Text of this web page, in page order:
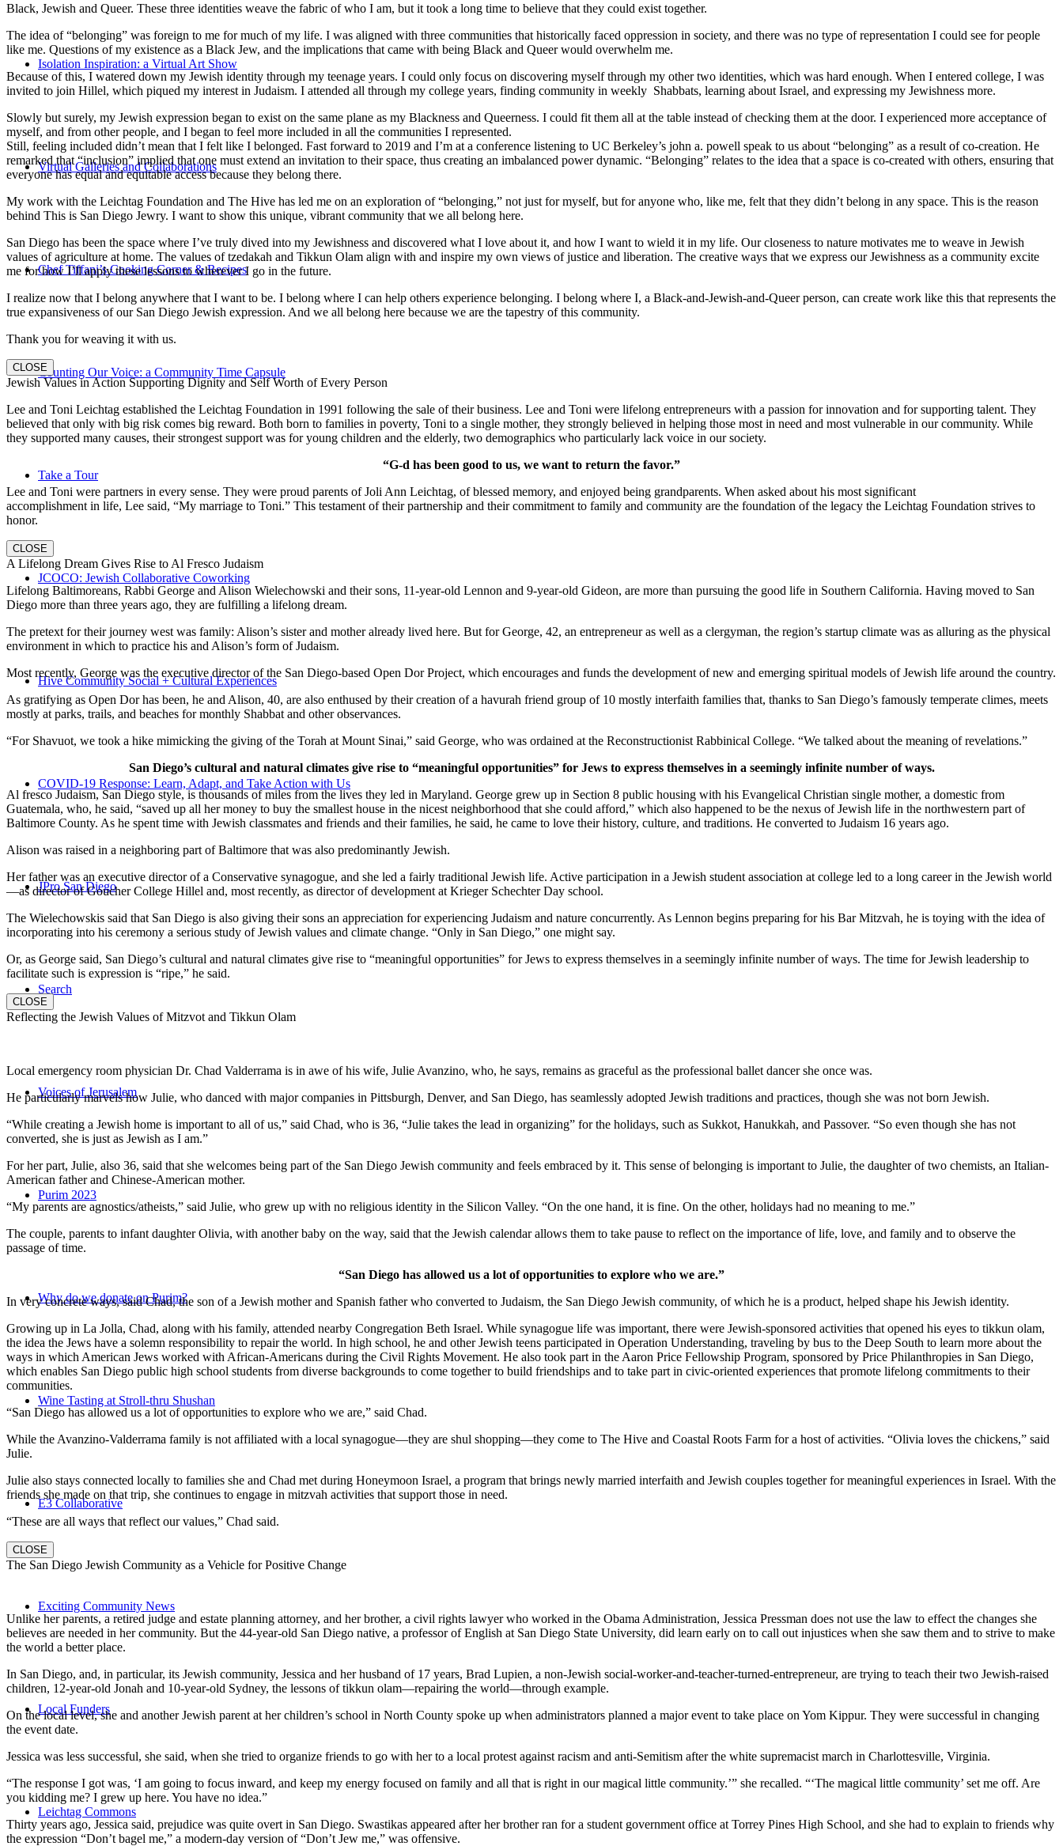
Isolation Inspiration: a Virtual Art Show
Virtual Galleries and Collaborations
Chef Tiffani’s Cooking Corner & Recipes
Counting Our Voice: a Community Time Capsule
Take a Tour
JCOCO: Jewish Collaborative Coworking
Hive Community Social + Cultural Experiences
COVID-19 Response: Learn, Adapt, and Take Action with Us
JPro San Diego
Search
Voices of Jerusalem
Purim 2023
Why do we donate on Purim?
Wine Tasting at Stroll-thru Shushan
E3 Collaborative
Exciting Community News
Local Funders
Leichtag Commons
Black, Jewish and Queer. These three identities weave the fabric of who I am, but it took a long time to believe that they could exist together.
The idea of “belonging” was foreign to me for much of my life. I was aligned with three communities that historically faced oppression in society, and there was no type of representation I could see for people
like me. Questions of my existence as a Black Jew, and the implications that came with being Black and Queer would overwhelm me.
Because of this, I watered down my Jewish identity through my teenage years. I could only focus on discovering myself through my other two identities, which was hard enough. When I entered college, I was
invited to join Hillel, which piqued my interest in Judaism. I attended all through my college years, finding community in weekly Shabbats, learning about Israel, and expressing my Jewishness more.
Slowly but surely, my Jewish expression began to exist on the same plane as my Blackness and Queerness. I could fit them all at the table instead of checking them at the door. I experienced more acceptance of
myself, and from other people, and I began to feel more included in all the communities I represented.
Still, feeling included didn’t mean that I felt like I belonged. Fast forward to 2019 and I’m at a conference listening to UC Berkeley’s john a. powell speak to us about “belonging” as a result of co-creation. He
remarked that “inclusion” implied that one must extend an invitation to their space, thus creating an imbalanced power dynamic. “Belonging” relates to the idea that a space is co-created with others, ensuring that
everyone has equal and equitable access because they belong there.
My work with the Leichtag Foundation and The Hive has led me on an exploration of “belonging,” not just for myself, but for anyone who, like me, felt that they didn’t belong in any space. This is the reason
behind This is San Diego Jewry. I want to show this unique, vibrant community that we all belong here.
San Diego has been the space where I’ve truly dived into my Jewishness and discovered what I love about it, and how I want to wield it in my life. Our closeness to nature motivates me to weave in Jewish
values of agriculture at home. The values of tzedakah and Tikkun Olam align with and inspire my own views of justice and liberation. The creative ways that we express our Jewishness as a community excite
me for how I’ll apply these lessons to wherever I go in the future.
I realize now that I belong anywhere that I want to be. I belong where I can help others experience belonging. I belong where I, a Black-and-Jewish-and-Queer person, can create work like this that represents the
true expansiveness of our San Diego Jewish expression. And we all belong here because we are the tapestry of this community.
Thank you for weaving it with us.
CLOSE
Jewish Values in Action Supporting Dignity and Self Worth of Every Person
Lee and Toni Leichtag established the Leichtag Foundation in 1991 following the sale of their business. Lee and Toni were lifelong entrepreneurs with a passion for innovation and for supporting talent. They
believed that only with big risk comes big reward. Both born to families in poverty, Toni to a single mother, they strongly believed in helping those most in need and most vulnerable in our community. While
they supported many causes, their strongest support was for young children and the elderly, two demographics who particularly lack voice in our society.
“G-d has been good to us, we want to return the favor.”
Lee and Toni were partners in every sense. They were proud parents of Joli Ann Leichtag, of blessed memory, and enjoyed being grandparents. When asked about his most significant
accomplishment in life, Lee said, “My marriage to Toni.” This testament of their partnership and their commitment to family and community are the foundation of the legacy the Leichtag Foundation strives to
honor.
CLOSE
A Lifelong Dream Gives Rise to Al Fresco Judaism
Lifelong Baltimoreans, Rabbi George and Alison Wielechowski and their sons, 11-year-old Lennon and 9-year-old Gideon, are more than pursuing the good life in Southern California. Having moved to San
Diego more than three years ago, they are fulfilling a lifelong dream.
The pretext for their journey west was family: Alison’s sister and mother already lived here. But for George, 42, an entrepreneur as well as a clergyman, the region’s startup climate was as alluring as the physical
environment in which to practice his and Alison’s form of Judaism.
Most recently, George was the executive director of the San Diego-based Open Dor Project, which encourages and funds the development of new and emerging spiritual models of Jewish life around the country.
As gratifying as Open Dor has been, he and Alison, 40, are also enthused by their creation of a havurah friend group of 10 mostly interfaith families that, thanks to San Diego’s famously temperate climes, meets
mostly at parks, trails, and beaches for monthly Shabbat and other observances.
“For Shavuot, we took a hike mimicking the giving of the Torah at Mount Sinai,” said George, who was ordained at the Reconstructionist Rabbinical College. “We talked about the meaning of revelations.”
San Diego’s cultural and natural climates give rise to “meaningful opportunities” for Jews to express themselves in a seemingly infinite number of ways.
Al fresco Judaism, San Diego style, is thousands of miles from the lives they led in Maryland. George grew up in Section 8 public housing with his Evangelical Christian single mother, a domestic from
Guatemala, who, he said, “saved up all her money to buy the smallest house in the nicest neighborhood that she could afford,” which also happened to be the nexus of Jewish life in the northwestern part of
Baltimore County. As he spent time with Jewish classmates and friends and their families, he said, he came to love their history, culture, and traditions. He converted to Judaism 16 years ago.
Alison was raised in a neighboring part of Baltimore that was also predominantly Jewish.
Her father was an executive director of a Conservative synagogue, and she led a fairly traditional Jewish life. Active participation in a Jewish student association at college led to a long career in the Jewish world
—as director of Goucher College Hillel and, most recently, as director of development at Krieger Schechter Day school.
The Wielechowskis said that San Diego is also giving their sons an appreciation for experiencing Judaism and nature concurrently. As Lennon begins preparing for his Bar Mitzvah, he is toying with the idea of
incorporating into his ceremony a serious study of Jewish values and climate change. “Only in San Diego,” one might say.
Or, as George said, San Diego’s cultural and natural climates give rise to “meaningful opportunities” for Jews to express themselves in a seemingly infinite number of ways. The time for Jewish leadership to
facilitate such is expression is “ripe,” he said.
CLOSE
Reflecting the Jewish Values of Mitzvot and Tikkun Olam
Local emergency room physician Dr. Chad Valderrama is in awe of his wife, Julie Avanzino, who, he says, remains as graceful as the professional ballet dancer she once was.
He particularly marvels how Julie, who danced with major companies in Pittsburgh, Denver, and San Diego, has seamlessly adopted Jewish traditions and practices, though she was not born Jewish.
“While creating a Jewish home is important to all of us,” said Chad, who is 36, “Julie takes the lead in organizing” for the holidays, such as Sukkot, Hanukkah, and Passover. “So even though she has not
converted, she is just as Jewish as I am.”
For her part, Julie, also 36, said that she welcomes being part of the San Diego Jewish community and feels embraced by it. This sense of belonging is important to Julie, the daughter of two chemists, an Italian-
American father and Chinese-American mother.
“My parents are agnostics/atheists,” said Julie, who grew up with no religious identity in the Silicon Valley. “On the one hand, it is fine. On the other, holidays had no meaning to me.”
The couple, parents to infant daughter Olivia, with another baby on the way, said that the Jewish calendar allows them to take pause to reflect on the importance of life, love, and family and to observe the
passage of time.
“San Diego has allowed us a lot of opportunities to explore who we are.”
In very concrete ways, said Chad, the son of a Jewish mother and Spanish father who converted to Judaism, the San Diego Jewish community, of which he is a product, helped shape his Jewish identity.
Growing up in La Jolla, Chad, along with his family, attended nearby Congregation Beth Israel. While synagogue life was important, there were Jewish-sponsored activities that opened his eyes to tikkun olam,
the idea the Jews have a solemn responsibility to repair the world. In high school, he and other Jewish teens participated in Operation Understanding, traveling by bus to the Deep South to learn more about the
ways in which American Jews worked with African-Americans during the Civil Rights Movement. He also took part in the Aaron Price Fellowship Program, sponsored by Price Philanthropies in San Diego,
which enables San Diego public high school students from diverse backgrounds to come together to build friendships and to take part in civic-oriented experiences that promote lifelong commitments to their
communities.
“San Diego has allowed us a lot of opportunities to explore who we are,” said Chad.
While the Avanzino-Valderrama family is not affiliated with a local synagogue—they are shul shopping—they come to The Hive and Coastal Roots Farm for a host of activities. “Olivia loves the chickens,” said
Julie.
Julie also stays connected locally to families she and Chad met during Honeymoon Israel, a program that brings newly married interfaith and Jewish couples together for meaningful experiences in Israel. With the
friends she made on that trip, she continues to engage in mitzvah activities that support those in need.
“These are all ways that reflect our values,” Chad said.
CLOSE
The San Diego Jewish Community as a Vehicle for Positive Change
Unlike her parents, a retired judge and estate planning attorney, and her brother, a civil rights lawyer who worked in the Obama Administration, Jessica Pressman does not use the law to effect the changes she
believes are needed in her community. But the 44-year-old San Diego native, a professor of English at San Diego State University, did learn early on to call out injustices when she saw them and to strive to make
the world a better place.
In San Diego, and, in particular, its Jewish community, Jessica and her husband of 17 years, Brad Lupien, a non-Jewish social-worker-and-teacher-turned-entrepreneur, are trying to teach their two Jewish-raised
children, 12-year-old Jonah and 10-year-old Sydney, the lessons of tikkun olam—repairing the world—through example.
On the local level, she and another Jewish parent at her children’s school in North County spoke up when administrators planned a major event to take place on Yom Kippur. They were successful in changing
the event date.
Jessica was less successful, she said, when she tried to organize friends to go with her to a local protest against racism and anti-Semitism after the white supremacist march in Charlottesville, Virginia.
“The response I got was, ‘I am going to focus inward, and keep my energy focused on family and all that is right in our magical little community.’” she recalled. “‘The magical little community’ set me off. Are
you kidding me? I grew up here. You have no idea.”
Thirty years ago, Jessica said, prejudice was quite overt in San Diego. Swastikas appeared after her brother ran for a student government office at Torrey Pines High School, and she had to explain to friends why
the expression “Don’t bagel me,” a modern-day version of “Don’t Jew me,” was offensive.